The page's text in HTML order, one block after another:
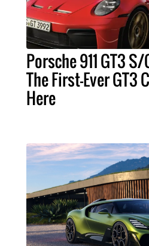
Porsche 911 GT3
The First-Ever GT3
Here